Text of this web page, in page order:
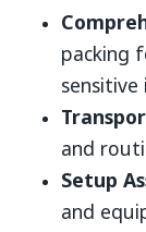
packing
sensitive
and
Setup
and